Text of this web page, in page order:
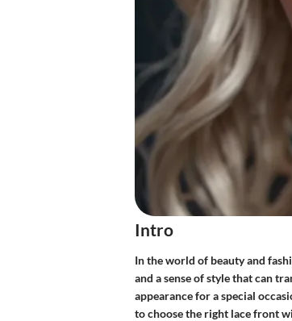
Intro
In the world of beauty and
and a sense of style that can
appearance for a special
to choose the right lace front